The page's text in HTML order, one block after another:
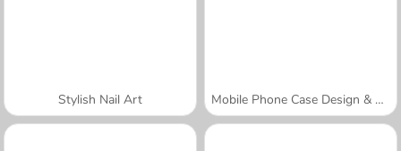
Stylish Nail Art Mobile Phone Case Design & DIY